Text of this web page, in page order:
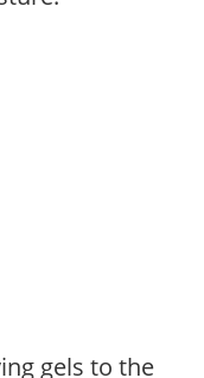
gels to the